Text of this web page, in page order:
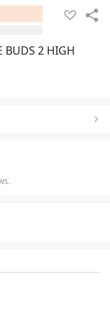
BUDS 2 HIGH